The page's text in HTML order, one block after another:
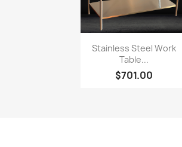
Stainless Steel Work
Table...
$701.00